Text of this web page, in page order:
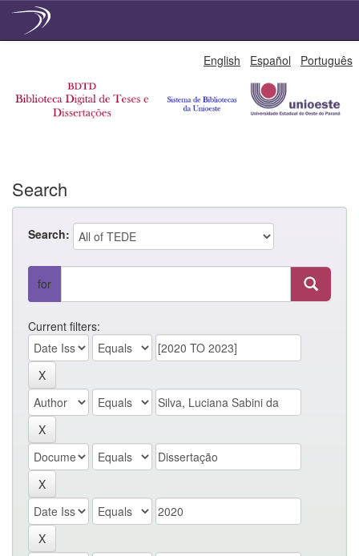
English Español Português
Search
Search:
for
Current filters: